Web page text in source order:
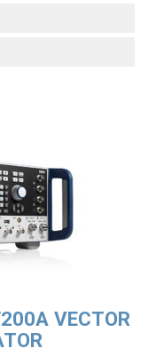
VECTOR